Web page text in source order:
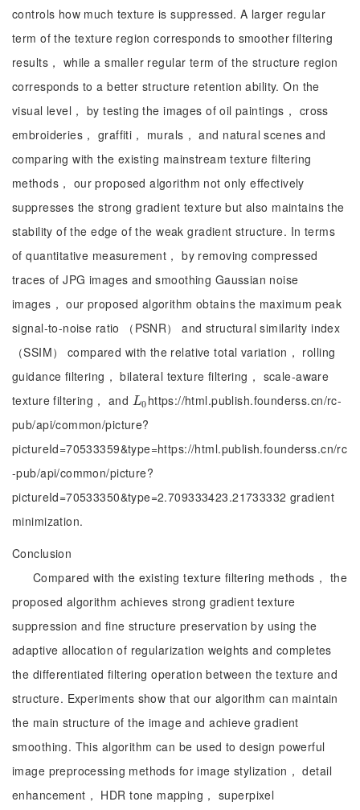
controls how much texture is suppressed. A larger regular
term of the texture region corresponds to smoother filtering
results， while a smaller regular term of the structure region
corresponds to a better structure retention ability. On the
visual level， by testing the images of oil paintings， cross
embroideries， graffiti， murals， and natural scenes and
comparing with the existing mainstream texture filtering
methods， our proposed algorithm not only effectively
suppresses the strong gradient texture but also maintains the
stability of the edge of the weak gradient structure. In terms
of quantitative measurement， by removing compressed
traces of JPG images and smoothing Gaussian noise
images， our proposed algorithm obtains the maximum peak
signal-to-noise ratio （PSNR） and structural similarity index
（SSIM） compared with the relative total variation， rolling
guidance filtering， bilateral texture filtering， scale-aware
texture filtering， and L0
L0 https://html.publish.founderss.cn/rc-
pub/api/common/picture?
pictureId=70533359&type=https://html.publish.founderss.cn/rc
-pub/api/common/picture?
pictureId=70533350&type=2.709333423.21733332 gradient
minimization.
Conclusion
Compared with the existing texture filtering methods， the
proposed algorithm achieves strong gradient texture
suppression and fine structure preservation by using the
adaptive allocation of regularization weights and completes
the differentiated filtering operation between the texture and
structure. Experiments show that our algorithm can maintain
the main structure of the image and achieve gradient
smoothing. This algorithm can be used to design powerful
image preprocessing methods for image stylization， detail
enhancement， HDR tone mapping， superpixel